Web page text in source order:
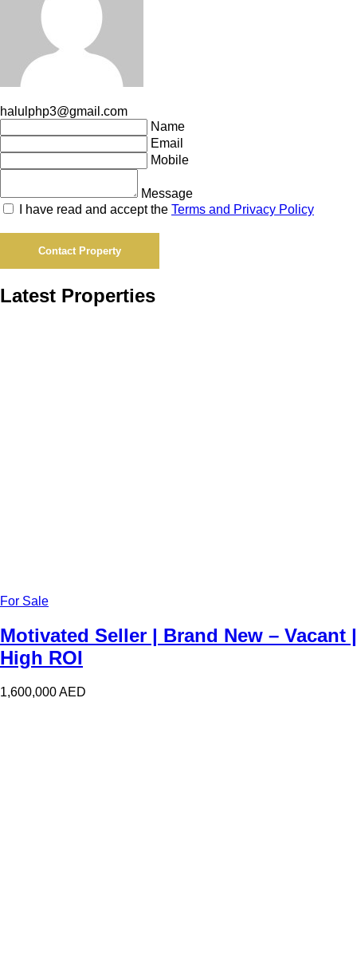
halulphp3@gmail.com
Name
Email
Mobile
Message
I have read and accept the Terms and Privacy Policy
Contact Property
Latest Properties
For Sale
Motivated Seller | Brand New – Vacant |
High ROI
1,600,000AED